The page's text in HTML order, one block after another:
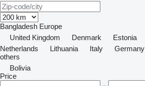
Bangladesh Europe
United Kingdom
Denmark Estonia
Netherlands
Lithuania Italy
Germany
others
Bolivia
Price